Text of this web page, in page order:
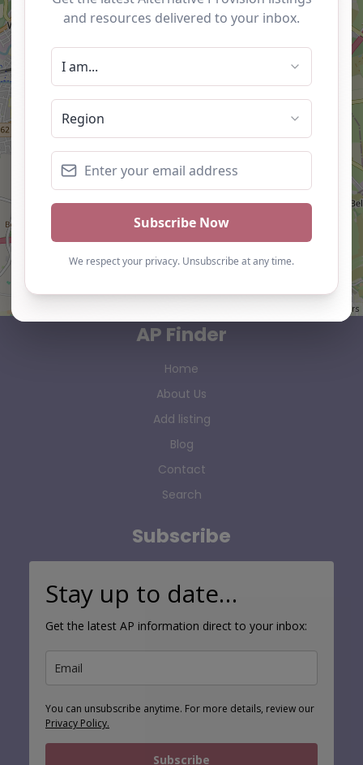
contributors
AP Finder
Home
About Us
Add listing
Blog
Contact
Search
Subscribe
Stay up to date…
Get the latest AP information direct to your inbox:
You can unsubscribe anytime. For more details, review our
Privacy Policy.
Subscribe